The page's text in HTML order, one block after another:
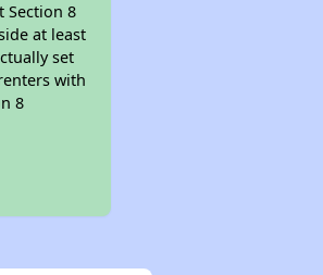
Section 8
at least
set
with
8